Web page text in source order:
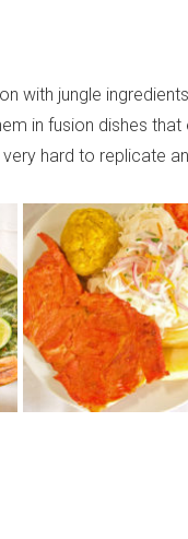
with jungle
in fusion dishes
hard to replicate